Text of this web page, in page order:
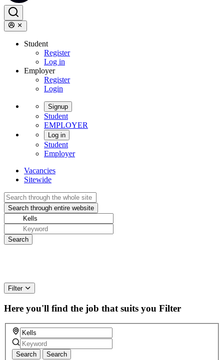
Student
Register
Log in
Employer
Register
Login
Signup
Student
EMPLOYER
Log in
Student
Employer
Vacancies
Sitewide
Filter
Here you'll find the job that suits you Filter
Search Search